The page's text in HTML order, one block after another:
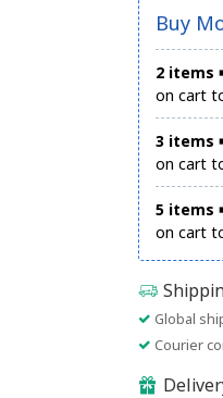
Buy
2 items
on cart
3 items
on cart
5 items
on cart
Global
Courier